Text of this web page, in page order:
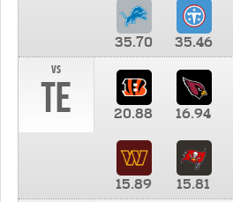
35.70 35.46
vs
TE 20.88 16.94
15.89 15.81